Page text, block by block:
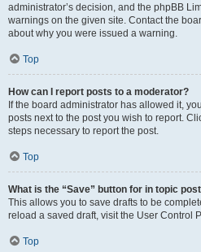
administrator’s decision, and the phpBB
warnings on the given site. Contact the
about why you were issued a warning.
Top
How can I report posts to a moderator?
If the board administrator has allowed it,
posts next to the post you wish to report.
steps necessary to report the post.
Top
What is the “Save” button for in topic
This allows you to save drafts to be
reload a saved draft, visit the User Control
Top